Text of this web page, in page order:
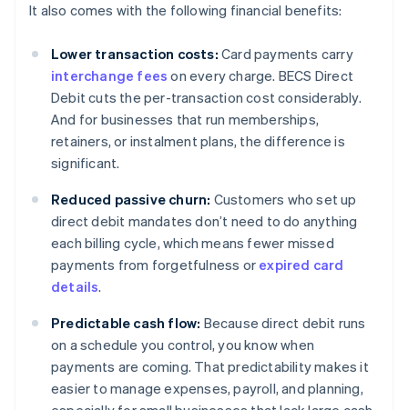
It also comes with the following financial benefits:
Lower transaction costs: Card payments carry
interchange fees on every charge. BECS Direct
Debit cuts the per-transaction cost considerably.
And for businesses that run memberships,
retainers, or instalment plans, the difference is
significant.
Reduced passive churn: Customers who set up
direct debit mandates don’t need to do anything
each billing cycle, which means fewer missed
payments from forgetfulness or expired card
details.
Predictable cash flow: Because direct debit runs
on a schedule you control, you know when
payments are coming. That predictability makes it
easier to manage expenses, payroll, and planning,